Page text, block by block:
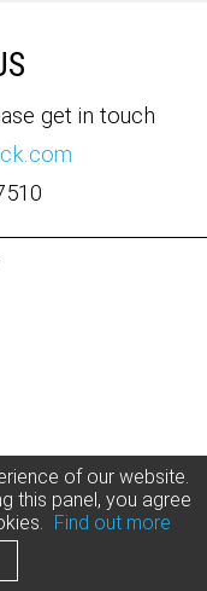
of our website.
this panel, you agree
Find out more
get in touch